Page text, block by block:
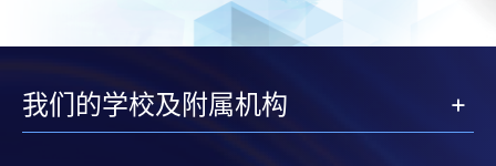
Application Form Download Application Form
我们的学校及附属机构